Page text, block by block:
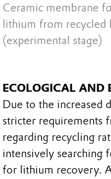
Ceramic membrane
lithium from recycled
(experimental stage)
ECOLOGICAL AND
Due to the increased
stricter requirements
regarding recycling
intensively searching
for lithium recovery.